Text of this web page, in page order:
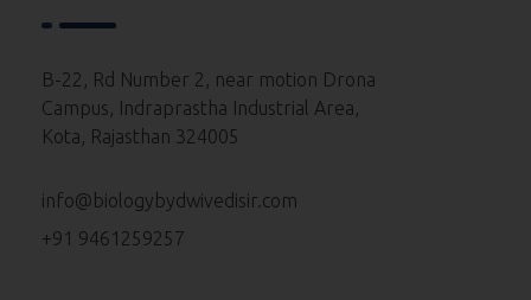
Neet 2022 Paper
Neet 2021 Paper
Neet 2020 Paper
Neet 2018 Paper
B-22, Rd Number 2, near motion Drona
Campus, Indraprastha Industrial Area,
Kota, Rajasthan 324005
info@biologybydwivedisir.com
+91 9461259257